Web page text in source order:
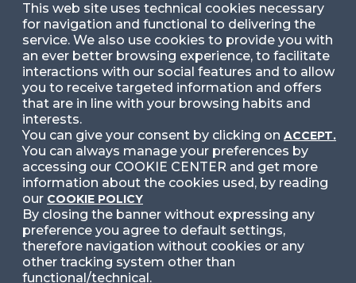
Facebook LinkedIn
YouTube X
© 2024 Copyright © Politecnico di Milano Dipartimento
di Ingegneria Gestionale
This web site uses technical cookies necessary
for navigation and functional to delivering the
service. We also use cookies to provide you with
an ever better browsing experience, to facilitate
interactions with our social features and to allow
you to receive targeted information and offers
that are in line with your browsing habits and
interests.
You can give your consent by clicking on ACCEPT.
You can always manage your preferences by
accessing our COOKIE CENTER and get more
information about the cookies used, by reading
our COOKIE POLICY
By closing the banner without expressing any
preference you agree to default settings,
therefore navigation without cookies or any
other tracking system other than
functional/technical.